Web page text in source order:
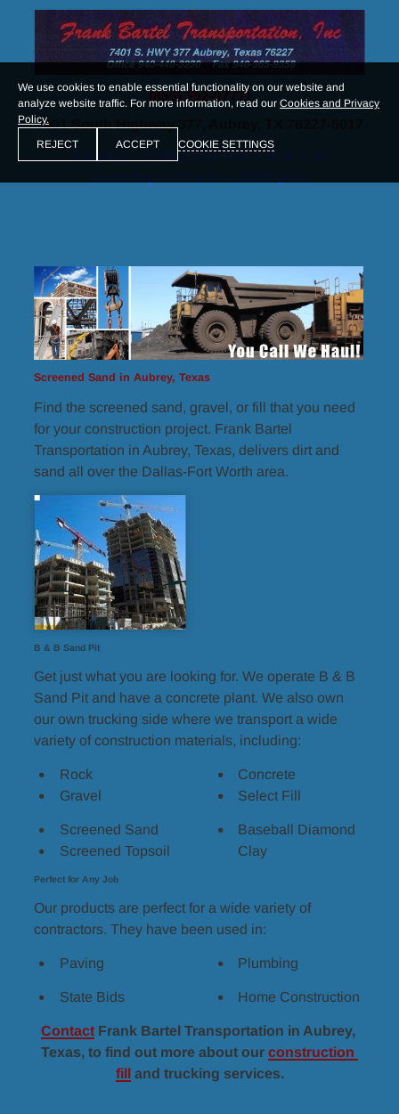
(855) 352-9777)
7401 South Highway 377, Aubrey, TX 76227-5017
Monday – Friday: 5:30 a.m. – 6:30 p.m.
Screened Sand in Aubrey, Texas
Find the screened sand, gravel, or fill that you need
for your construction project. Frank Bartel
Transportation in Aubrey, Texas, delivers dirt and
sand all over the Dallas-Fort Worth area.
B & B Sand Pit
Get just what you are looking for. We operate B & B
Sand Pit and have a concrete plant. We also own
our own trucking side where we transport a wide
variety of construction materials, including:
Rock
Gravel
Concrete
Select Fill
Screened Sand
Screened Topsoil
Baseball Diamond
Clay
Perfect for Any Job
Our products are perfect for a wide variety of
contractors. They have been used in:
Paving Plumbing
State Bids Home Construction
Contact Frank Bartel Transportation in Aubrey,
Texas, to find out more about our construction
fill and trucking services.
We use cookies to enable essential functionality on our website and
analyze website traffic. For more information, read our Cookies and Privacy
Policy.
COOKIE SETTINGS
REJECT ACCEPT